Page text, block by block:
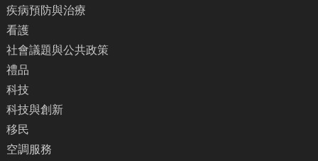
疾病預防與治療
看護
社會議題與公共政策
禮品
科技
科技與創新
移民
空調服務